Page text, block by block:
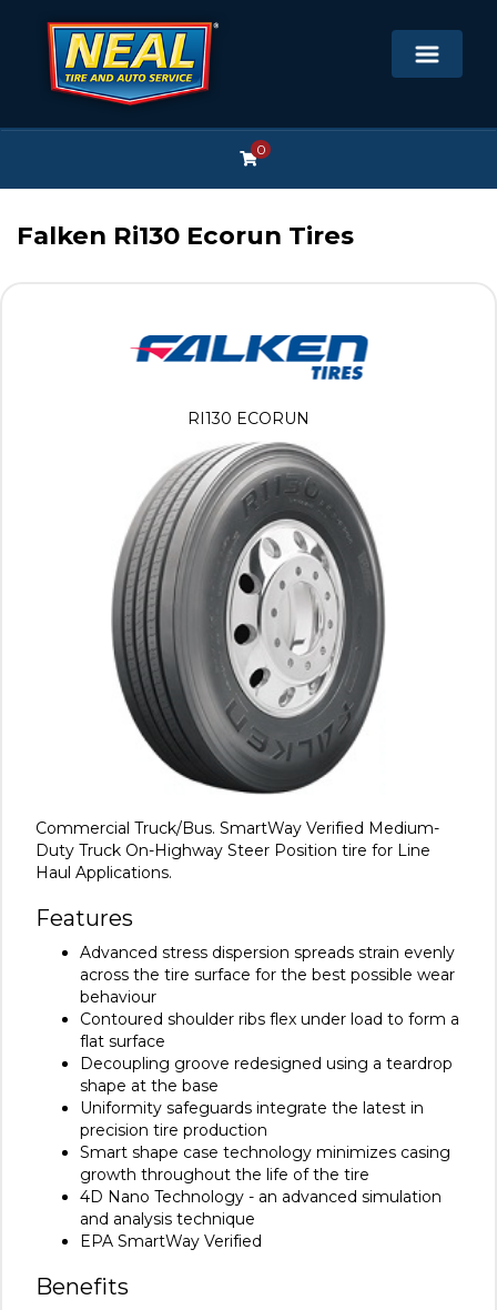
0
Falken Ri130 Ecorun Tires
Commercial Truck/Bus. SmartWay Verified Medium-
Duty Truck On-Highway Steer Position tire for Line
Haul Applications.
Features
Advanced stress dispersion spreads strain evenly
across the tire surface for the best possible wear
behaviour
Contoured shoulder ribs flex under load to form a
flat surface
Decoupling groove redesigned using a teardrop
shape at the base
Uniformity safeguards integrate the latest in
precision tire production
Smart shape case technology minimizes casing
growth throughout the life of the tire
4D Nano Technology - an advanced simulation
and analysis technique
EPA SmartWay Verified
Benefits
RI130 ECORUN